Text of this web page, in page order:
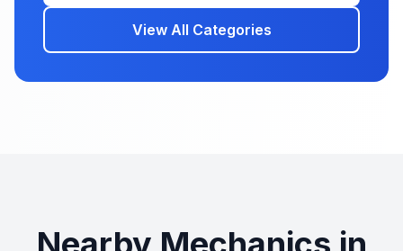
View All Categories